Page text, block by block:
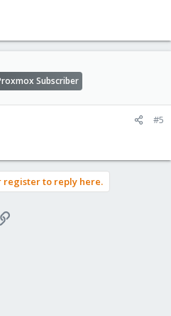
Subscriber
#5
register to reply here.
Link